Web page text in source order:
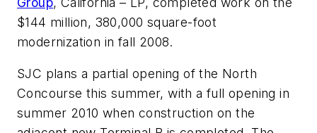
$144 million, 380,000 square-foot
modernization in fall 2008.
SJC plans a partial opening of the North
Concourse this summer, with a full opening in
summer 2010 when construction on the